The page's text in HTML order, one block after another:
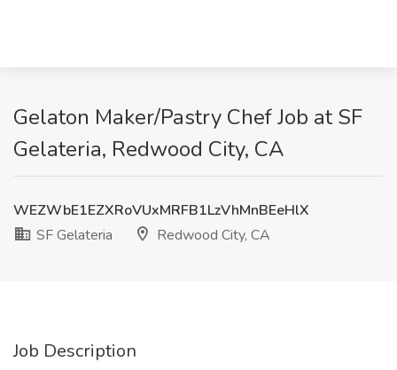
Gelaton Maker/Pastry Chef Job at SF
Gelateria, Redwood City, CA
WEZWbE1EZXRoVUxMRFB1LzVhMnBEeHlX
SF Gelateria
Redwood City, CA
Job Description